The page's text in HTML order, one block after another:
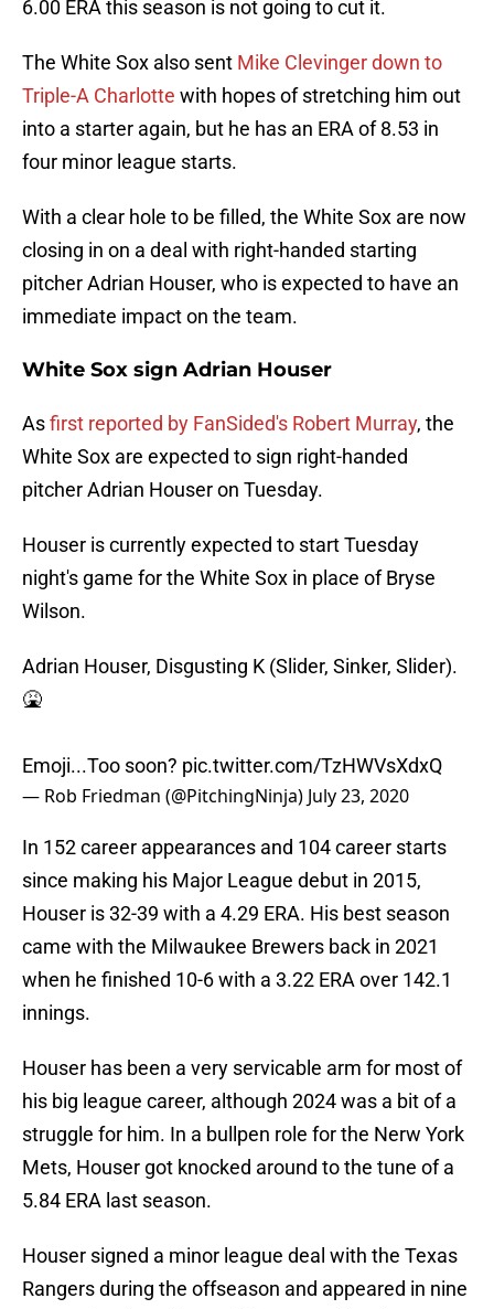
6.00 ERA this season is not going to cut it.
The White Sox also sent Mike Clevinger down to
Triple-A Charlotte with hopes of stretching him out
into a starter again, but he has an ERA of 8.53 in
four minor league starts.
With a clear hole to be filled, the White Sox are now
closing in on a deal with right-handed starting
pitcher Adrian Houser, who is expected to have an
immediate impact on the team.
White Sox sign Adrian Houser
Asfirst reported by FanSided's Robert Murray, the
White Sox are expected to sign right-handed
pitcher Adrian Houser on Tuesday.
Houser is currently expected to start Tuesday
night's game for the White Sox in place of Bryse
Wilson.
Adrian Houser, Disgusting K (Slider, Sinker, Slider).
🤮
Emoji...Too soon? pic.twitter.com/TzHWVsXdxQ
— Rob Friedman (@PitchingNinja) July 23, 2020
In 152 career appearances and 104 career starts
since making his Major League debut in 2015,
Houser is 32-39 with a 4.29 ERA. His best season
came with the Milwaukee Brewers back in 2021
when he finished 10-6 with a 3.22 ERA over 142.1
innings.
Houser has been a very servicable arm for most of
his big league career, although 2024 was a bit of a
struggle for him. In a bullpen role for the Nerw York
Mets, Houser got knocked around to the tune of a
5.84 ERA last season.
Houser signed a minor league deal with the Texas
Rangers during the offseason and appeared in nine